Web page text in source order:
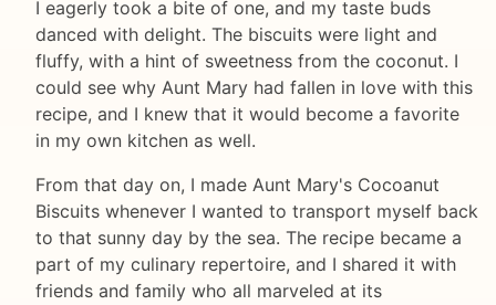
I eagerly took a bite of one, and my taste buds
danced with delight. The biscuits were light and
fluffy, with a hint of sweetness from the coconut. I
could see why Aunt Mary had fallen in love with this
recipe, and I knew that it would become a favorite
in my own kitchen as well.
From that day on, I made Aunt Mary's Cocoanut
Biscuits whenever I wanted to transport myself back
to that sunny day by the sea. The recipe became a
part of my culinary repertoire, and I shared it with
friends and family who all marveled at its